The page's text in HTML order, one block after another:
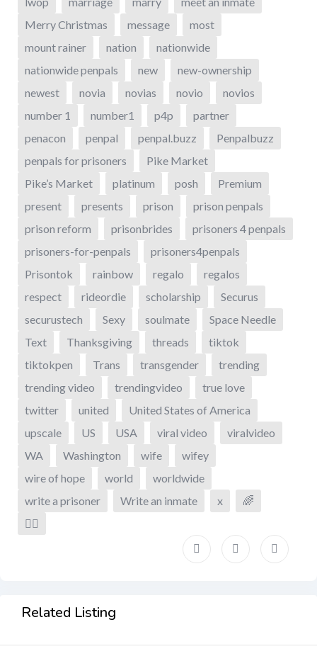
Merry Christmas
message
most
mount rainer
nation
nationwide
nationwide penpals
new
new-ownership
newest
novia novias novio
novios
number 1
number1 p4p
partner
penacon
penpal penpal.buzz
Penpalbuzz
penpals for prisoners
Pike Market
Pike’s Market
platinum posh
Premium
present
presents prison
prison penpals
prison reform
prisonbrides
prisoners 4 penpals
prisoners-for-penpals
prisoners4penpals
Prisontok
rainbow regalo
regalos
respect
rideordie scholarship
Securus
securustech
Sexy soulmate
Space Needle
Text
Thanksgiving threads
tiktok
tiktokpen
Trans transgender
trending
trending video
trendingvideo
true love
twitter
united
United States of America
upscale
US USA viral video
viralvideo
WA
Washington wife
wifey
wire of hope
world
worldwide
write a prisoner
Write an inmate x
🌈
🏳️‍🌈
Related Listing